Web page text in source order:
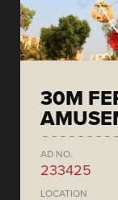
30M
AD NO.
233425
LOCATION